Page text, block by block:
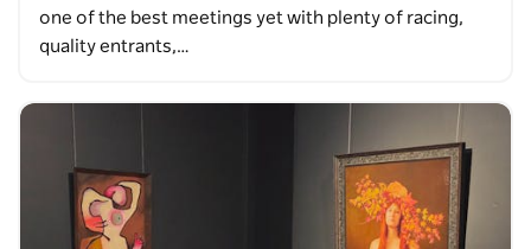
one of the best meetings yet with plenty of racing,
quality entrants,…